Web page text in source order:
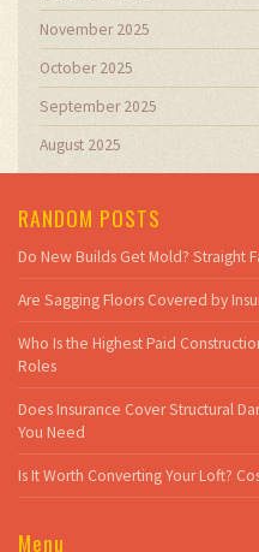
November 2025
October 2025
September 2025
August 2025
RANDOM POSTS
Do New Builds Get Mold? Straight
Are Sagging Floors Covered by
Who Is the Highest Paid
Roles
Does Insurance Cover Structural
You Need
Is It Worth Converting Your Loft?
Menu